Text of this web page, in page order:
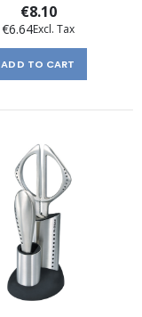
€8.10
€6.64
ADD TO CART